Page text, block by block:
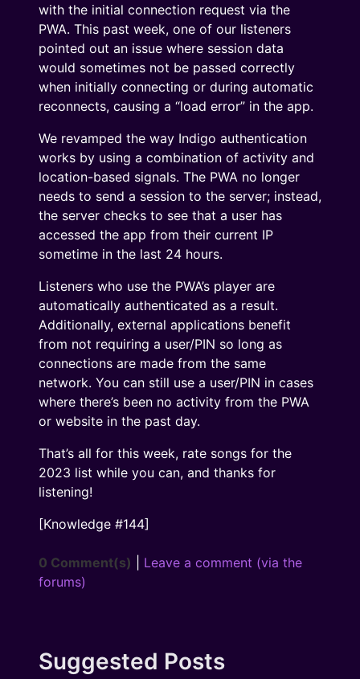
with the initial connection request via the
PWA. This past week, one of our listeners
pointed out an issue where session data
would sometimes not be passed correctly
when initially connecting or during automatic
reconnects, causing a “load error” in the app.
We revamped the way Indigo authentication
works by using a combination of activity and
location-based signals. The PWA no longer
needs to send a session to the server; instead,
the server checks to see that a user has
accessed the app from their current IP
sometime in the last 24 hours.
Listeners who use the PWA’s player are
automatically authenticated as a result.
Additionally, external applications benefit
from not requiring a user/PIN so long as
connections are made from the same
network. You can still use a user/PIN in cases
where there’s been no activity from the PWA
or website in the past day.
That’s all for this week, rate songs for the
2023 list while you can, and thanks for
listening!
[Knowledge #144]
0 Comment(s)
Leave a comment (via the
forums)
Suggested Posts